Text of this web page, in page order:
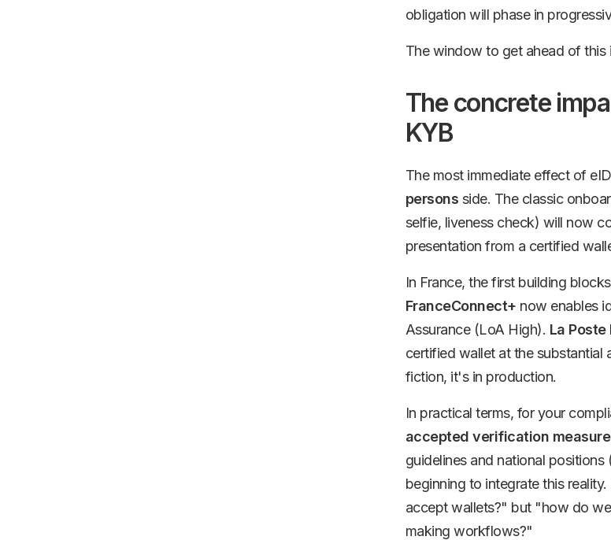
obligation will phase in
The window to get ahead of this
The concrete
KYB
The most immediate effect of
persons side. The classic
selfie, liveness check) will now
presentation from a certified
In France, the first building
FranceConnect+ now enables
Assurance (LoA High). La
certified wallet at the substantial
fiction, it's in production.
In practical terms, for your
accepted verification
guidelines and national positions
beginning to integrate this
accept wallets?" but "how do
making workflows?"